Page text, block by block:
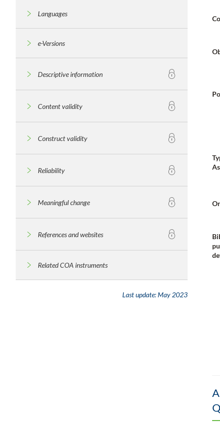
Languages
e-Versions
Descriptive information
Content validity
Construct validity
Reliability
Meaningful change
References and websites
Related COA instruments
Last update:May 2023